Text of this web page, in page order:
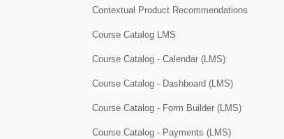
Contextual Product Recommendations
Course Catalog LMS
Course Catalog - Calendar (LMS)
Course Catalog - Dashboard (LMS)
Course Catalog - Form Builder (LMS)
Course Catalog - Payments (LMS)